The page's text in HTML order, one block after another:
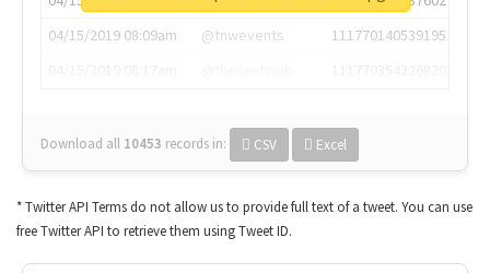
04/15/2019 08:09am
@tnwevents
1117701405391953920
Download all 10453 records in: CSV Excel
* Twitter API Terms do not allow us to provide full text of a tweet. You can use
free Twitter API to retrieve them using Tweet ID.